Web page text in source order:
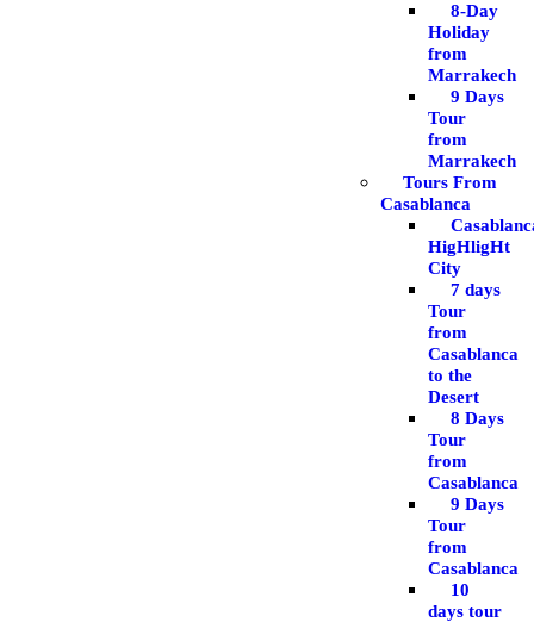
8-Day
Holiday
from
Marrakech
9 Days
Tour
from
Marrakech
Tours From
Casablanca
HigHligHt
City
7 days
Tour
from
Casablanca
to the
Desert
8 Days
Tour
from
Casablanca
9 Days
Tour
from
Casablanca
10
days tour